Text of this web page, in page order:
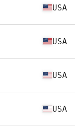
USA
USA
USA
USA